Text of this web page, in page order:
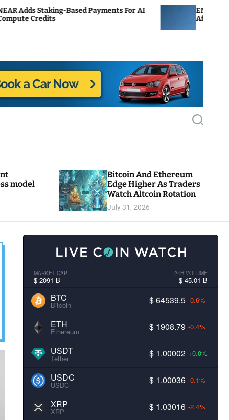
Based Payments For AI
ENS Labs Scales Back
After Delegate Pushback
S
e
c
model
Bitcoin And Ethereum
Edge Higher As Traders
Watch Altcoin Rotation
July 31, 2026
MARKET CAP
$ 2091 B
24H VOLUME
$ 45.01 B
BTC
Bitcoin $ 64539.5 -0.6%
ETH
Ethereum $ 1908.79 -0.4%
USDT
Tether $ 1.00002 +0.0%
USDC
USDC $ 1.00036 -0.1%
XRP
XRP $ 1.03016 -2.4%